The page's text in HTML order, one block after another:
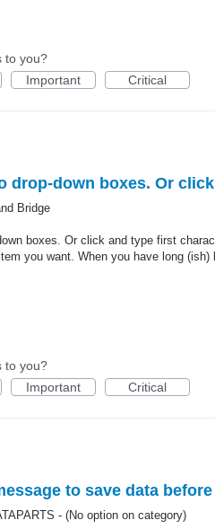
to you?
Important Critical
drop-down boxes. Or
Bridge
boxes. Or click and type first
you want. When you have long
to you?
Important Critical
to save data
- (No option on category)